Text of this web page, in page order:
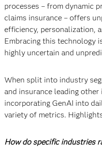
processes – from dynamic
claims insurance – offers
efficiency, personalization,
Embracing this technology
highly uncertain and
When split into industry
and insurance leading
incorporating GenAI into
variety of metrics.
How do specific industries